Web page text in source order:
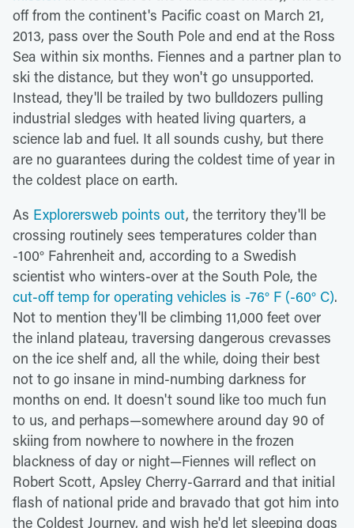
off from the continent's Pacific coast on March 21,
2013, pass over the South Pole and end at the Ross
Sea within six months. Fiennes and a partner plan to
ski the distance, but they won't go unsupported.
Instead, they'll be trailed by two bulldozers pulling
industrial sledges with heated living quarters, a
science lab and fuel. It all sounds cushy, but there
are no guarantees during the coldest time of year in
the coldest place on earth.
As Explorersweb points out, the territory they'll be
crossing routinely sees temperatures colder than
-100° Fahrenheit and, according to a Swedish
scientist who winters-over at the South Pole, the
cut-off temp for operating vehicles is -76° F (-60° C).
Not to mention they'll be climbing 11,000 feet over
the inland plateau, traversing dangerous crevasses
on the ice shelf and, all the while, doing their best
not to go insane in mind-numbing darkness for
months on end. It doesn't sound like too much fun
to us, and perhaps—somewhere around day 90 of
skiing from nowhere to nowhere in the frozen
blackness of day or night—Fiennes will reflect on
Robert Scott, Apsley Cherry-Garrard and that initial
flash of national pride and bravado that got him into
the Coldest Journey, and wish he'd let sleeping dogs